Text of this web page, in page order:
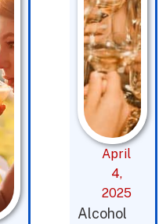
April
4,
2025
Alcohol